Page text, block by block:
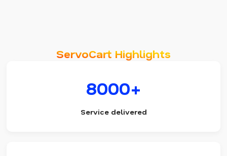
ServoCart Highlights
8000+
Service delivered